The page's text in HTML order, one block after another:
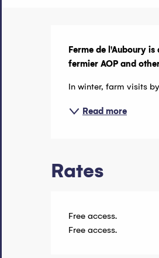
Ferme de l'Auboury
fermier AOP and
In winter, farm visits
Read more
Rates
Free access.
Free access.